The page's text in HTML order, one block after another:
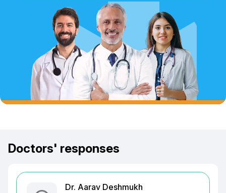
Doctors' responses
Dr. Aarav Deshmukh